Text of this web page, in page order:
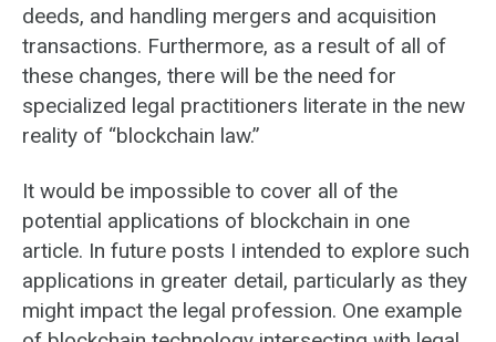
deeds, and handling mergers and acquisition
transactions. Furthermore, as a result of all of
these changes, there will be the need for
specialized legal practitioners literate in the new
reality of “blockchain law.”
It would be impossible to cover all of the
potential applications of blockchain in one
article. In future posts I intended to explore such
applications in greater detail, particularly as they
might impact the legal profession. One example